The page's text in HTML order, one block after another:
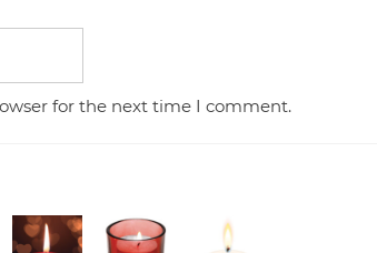
for the next time I comment.